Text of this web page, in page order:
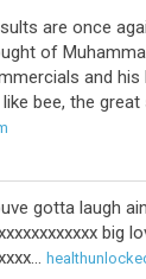
are once
of
and his
bee, the great
gotta laugh
big